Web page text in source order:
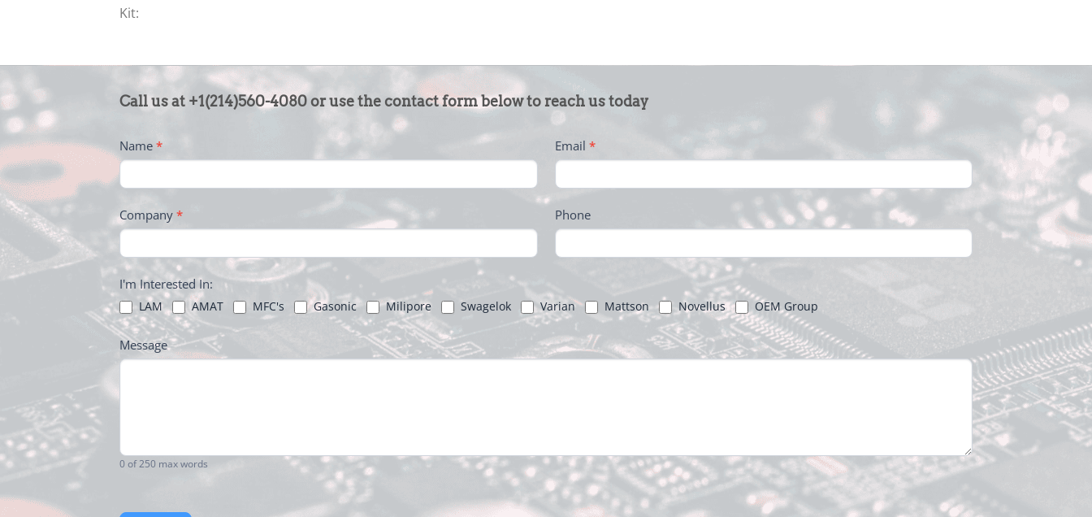
Kit:
CONTACT
-
FOOTER
Call us at +1(214)560-4080 or use the contact form below to reach us today
Name * Email *
Company * Phone
I'm Interested In:
LAM AMAT MFC's Gasonic Milipore Swagelok Varian Mattson Novellus OEM Group
Message
0of 250 max words